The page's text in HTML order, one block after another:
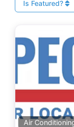
Is Featured?
Air